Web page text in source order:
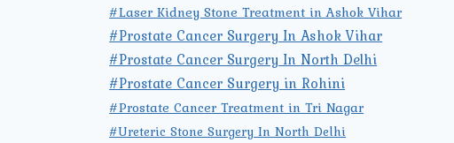
#Laser Kidney Stone Treatment in Ashok Vihar
#Prostate Cancer Surgery In Ashok Vihar
#Prostate Cancer Surgery In North Delhi
#Prostate Cancer Surgery in Rohini
#Prostate Cancer Treatment in Tri Nagar
#Ureteric Stone Surgery In North Delhi